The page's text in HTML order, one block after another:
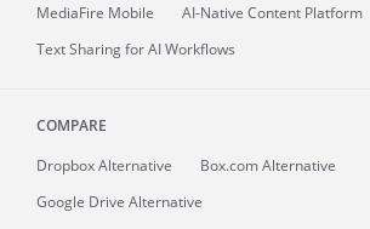
MediaFire Mobile
AI-Native Content Platform
Text Sharing for AI Workflows
COMPARE
Dropbox Alternative
Box.com Alternative
Google Drive Alternative